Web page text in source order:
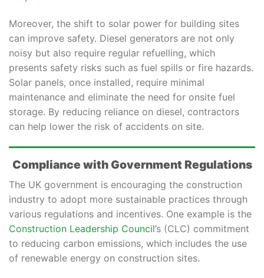
Moreover, the shift to solar power for building sites
can improve safety. Diesel generators are not only
noisy but also require regular refuelling, which
presents safety risks such as fuel spills or fire hazards.
Solar panels, once installed, require minimal
maintenance and eliminate the need for onsite fuel
storage. By reducing reliance on diesel, contractors
can help lower the risk of accidents on site.
Compliance with Government Regulations
The UK government is encouraging the construction
industry to adopt more sustainable practices through
various regulations and incentives. One example is the
Construction Leadership Council’s (CLC) commitment
to reducing carbon emissions, which includes the use
of renewable energy on construction sites.